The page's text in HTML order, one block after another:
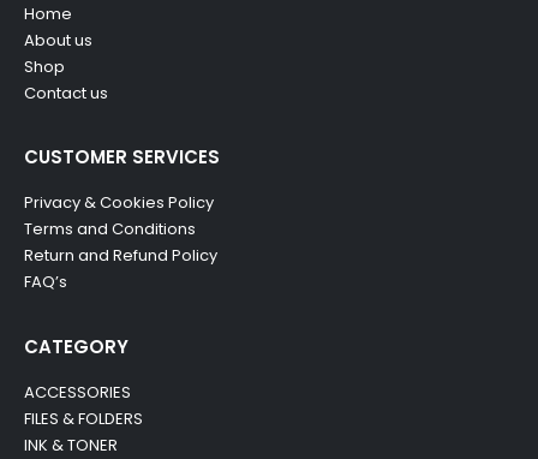
Home
About us
Shop
Contact us
CUSTOMER SERVICES
Privacy & Cookies Policy
Terms and Conditions
Return and Refund Policy
FAQ’s
CATEGORY
ACCESSORIES
FILES & FOLDERS
INK & TONER